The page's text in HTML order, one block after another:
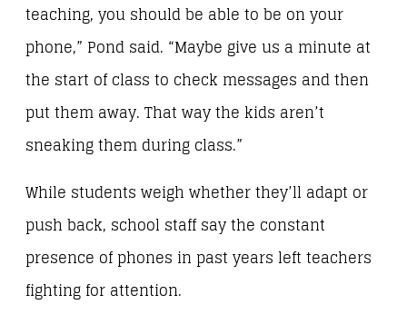
teaching, you should be able to be on your
phone,” Pond said. “Maybe give us a minute at
the start of class to check messages and then
put them away. That way the kids aren’t
sneaking them during class.”
While students weigh whether they’ll adapt or
push back, school staff say the constant
presence of phones in past years left teachers
fighting for attention.